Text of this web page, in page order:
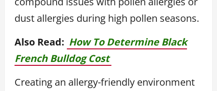
dust allergies during high pollen seasons.
Also Read: How To Determine Black
French Bulldog Cost
Creating an allergy-friendly environment